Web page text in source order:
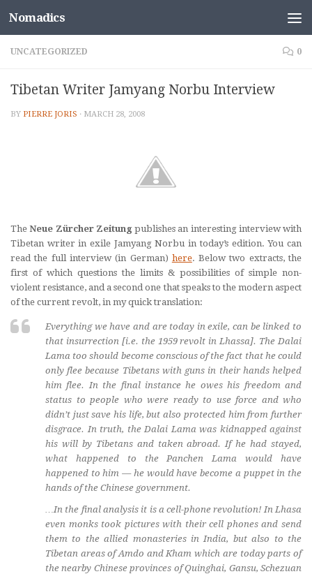
Skip to content
Nomadics
UNCATEGORIZED 0
Tibetan Writer Jamyang Norbu Interview
BY PIERRE JORIS · MARCH 28, 2008
TheNeue Zürcher Zeitungpublishes an interesting interview with
Tibetan writer in exile Jamyang Norbu in today’s edition. You can
read the full interview (in German) here. Below two extracts, the
first of which questions the limits & possibilities of simple non-
violent resistance, and a second one that speaks to the modern aspect
of the current revolt, in my quick translation:
Everything we have and are today in exile, can be linked to
that insurrection [i.e. the 1959 revolt in Lhassa]. The Dalai
Lama too should become conscious of the fact that he could
only flee because Tibetans with guns in their hands helped
him flee. In the final instance he owes his freedom and
status to people who were ready to use force and who
didn’t just save his life, but also protected him from further
disgrace. In truth, the Dalai Lama was kidnapped against
his will by Tibetans and taken abroad. If he had stayed,
what happened to the Panchen Lama would have
happened to him — he would have become a puppet in the
hands of the Chinese government.
…In the final analysis it is a cell-phone revolution! In Lhasa
even monks took pictures with their cell phones and send
them to the allied monasteries in India, but also to the
Tibetan areas of Amdo and Kham which are today parts of
the nearby Chinese provinces of Quinghai, Gansu, Schezuan